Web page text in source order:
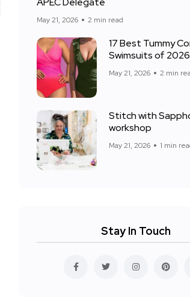
May 21, 2026 2 min read
17 Best Tummy
Swimsuits of 2026
May 21, 2026 2 min
Stitch with
workshop
May 21, 2026 1 min
Stay In Touch